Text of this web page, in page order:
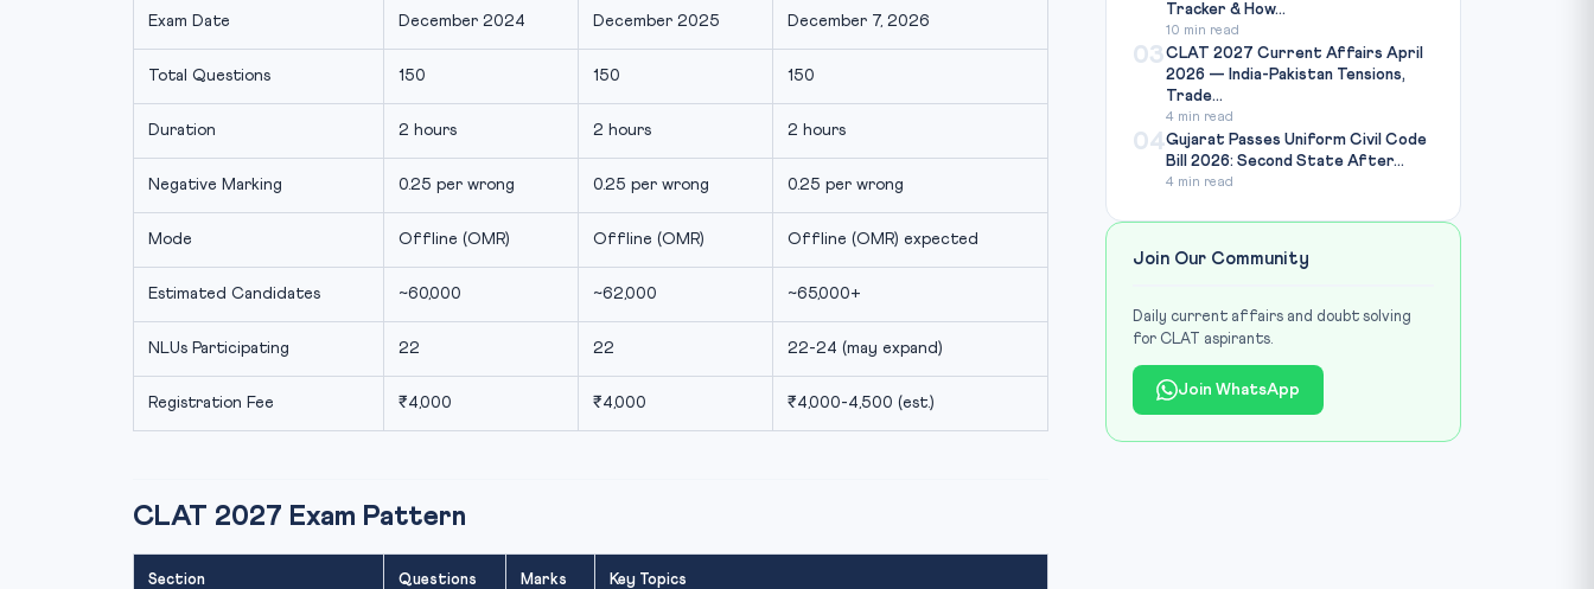
Exam Date December 2024 December 2025 December 7, 2026
Total Questions 150 150 150
Duration 2 hours 2 hours 2 hours
Negative Marking 0.25 per wrong 0.25 per wrong 0.25 per wrong
Mode Offline (OMR) Offline (OMR) Offline (OMR) expected
Estimated Candidates ~60,000 ~62,000 ~65,000+
NLUs Participating 22 22 22-24 (may expand)
Registration Fee ₹4,000 ₹4,000 ₹4,000-4,500 (est.)
CLAT 2027 Exam Pattern
Section Questions Marks Key Topics
Tracker & How...
10 min read
03CLAT 2027 Current Affairs April
2026 — India-Pakistan Tensions,
Trade...
4 min read
04Gujarat Passes Uniform Civil Code
Bill 2026: Second State After...
4 min read
Join Our Community
Daily current affairs and doubt solving
for CLAT aspirants.
Join WhatsApp